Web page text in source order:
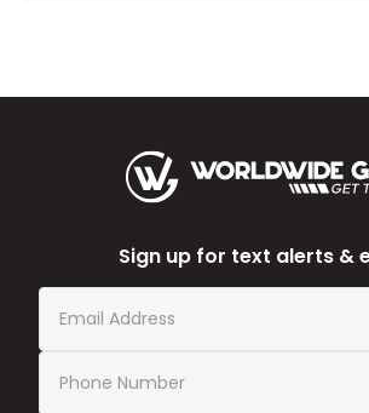
Sign up for text alerts &